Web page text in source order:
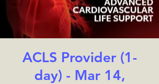
ACLS Provider (1-
day) - Mar 14,